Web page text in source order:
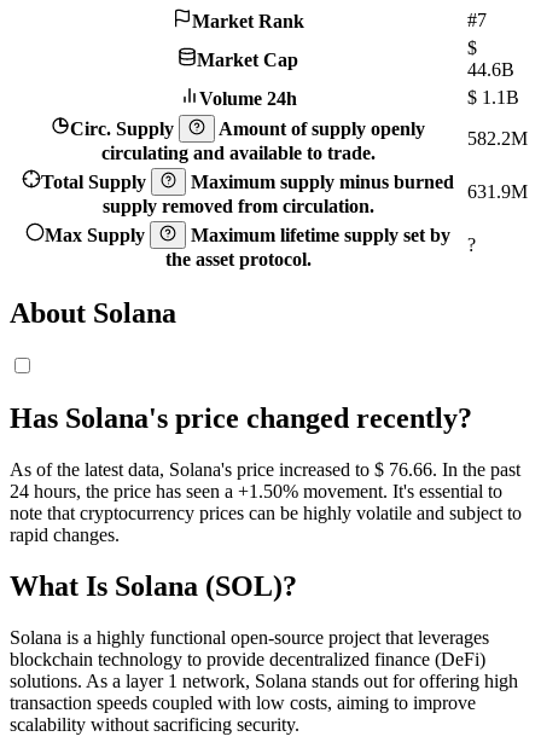
Market Rank
#7
Market Cap
$
44.6B
Volume 24h
$ 1.1B
Circ. Supply
Amount of supply openly
circulating and available to trade.
582.2M
Total Supply
Maximum supply minus burned
supply removed from circulation.
631.9M
Max Supply
Maximum lifetime supply set by
the asset protocol.
?
About Solana
Has Solana's price changed recently?
As of the latest data, Solana's price increased to $ 76.66. In the past
24 hours, the price has seen a +1.50% movement. It's essential to
note that cryptocurrency prices can be highly volatile and subject to
rapid changes.
What Is Solana (SOL)?
Solana is a highly functional open-source project that leverages
blockchain technology to provide decentralized finance (DeFi)
solutions. As a layer 1 network, Solana stands out for offering high
transaction speeds coupled with low costs, aiming to improve
scalability without sacrificing security.